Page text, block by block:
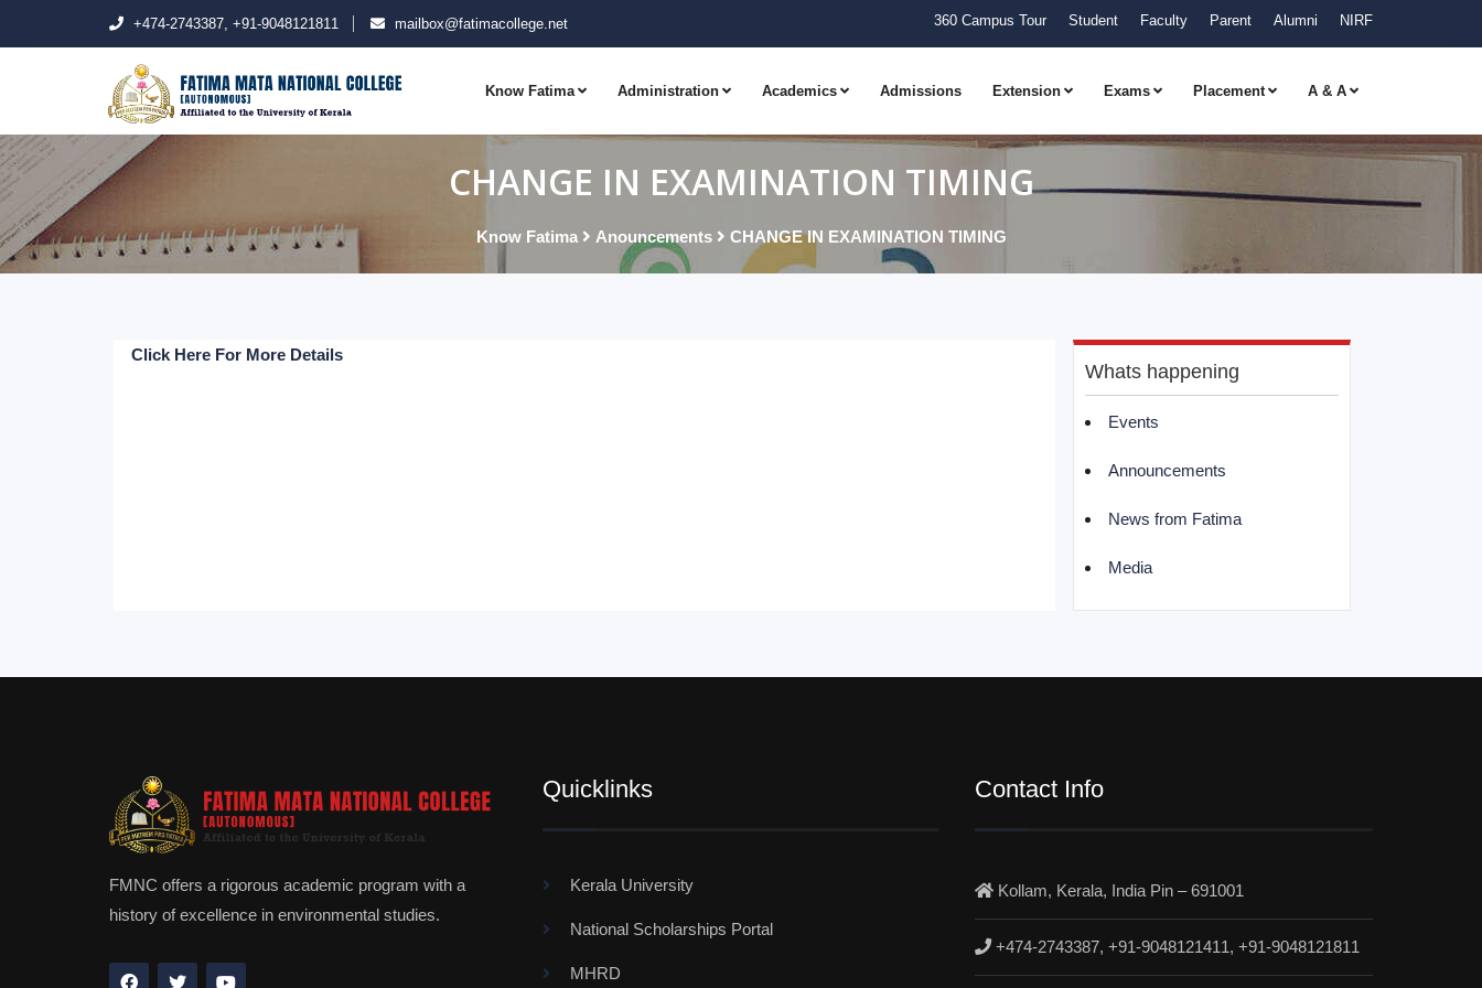
+474-2743387, +91-9048121811 mailbox@fatimacollege.net 360 Campus Tour Student Faculty Parent Alumni NIRF
Know Fatima Administration Academics Admissions Extension Exams Placement A & A
CHANGE IN EXAMINATION TIMING
Know Fatima Anouncements CHANGE IN EXAMINATION TIMING
Whats happening
Events
Announcements
News from Fatima
Media
Click Here For More Details
FMNC offers a rigorous academic program with a
history of excellence in environmental studies.
Quicklinks
Kerala University
National Scholarships Portal
MHRD
Contact Info
Kollam, Kerala, India Pin – 691001
+474-2743387, +91-9048121411, +91-9048121811